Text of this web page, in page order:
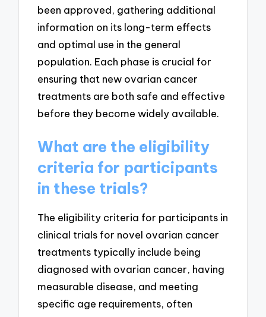
been approved, gathering additional
information on its long-term effects
and optimal use in the general
population. Each phase is crucial for
ensuring that new ovarian cancer
treatments are both safe and effective
before they become widely available.
What are the eligibility
criteria for participants
in these trials?
The eligibility criteria for participants in
clinical trials for novel ovarian cancer
treatments typically include being
diagnosed with ovarian cancer, having
measurable disease, and meeting
specific age requirements, often